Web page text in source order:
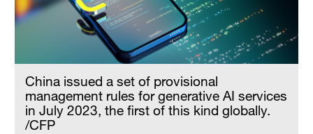
China issued a set of provisional
management rules for generative AI services
in July 2023, the first of this kind globally.
/CFP